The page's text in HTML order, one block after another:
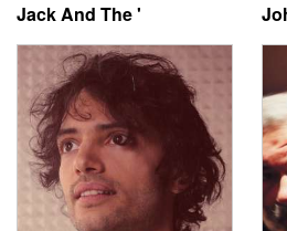
Jack And The '